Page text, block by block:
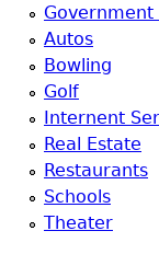
Government
Autos
Bowling
Golf
Internent
Real Estate
Restaurants
Schools
Theater